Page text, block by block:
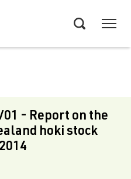
01 - Report on the
hoki stock